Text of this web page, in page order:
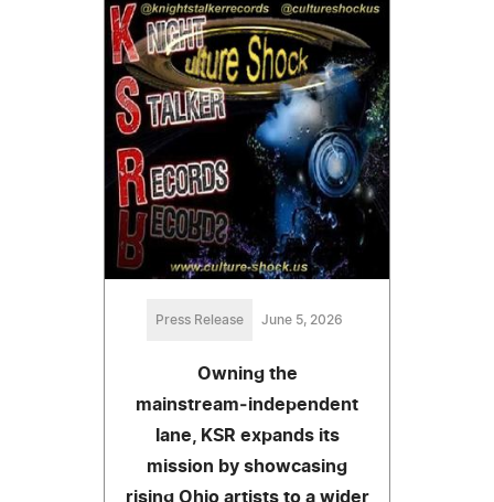
Press Release June 5, 2026
Owning the
mainstream‑independent
lane, KSR expands its
mission by showcasing
rising Ohio artists to a wider